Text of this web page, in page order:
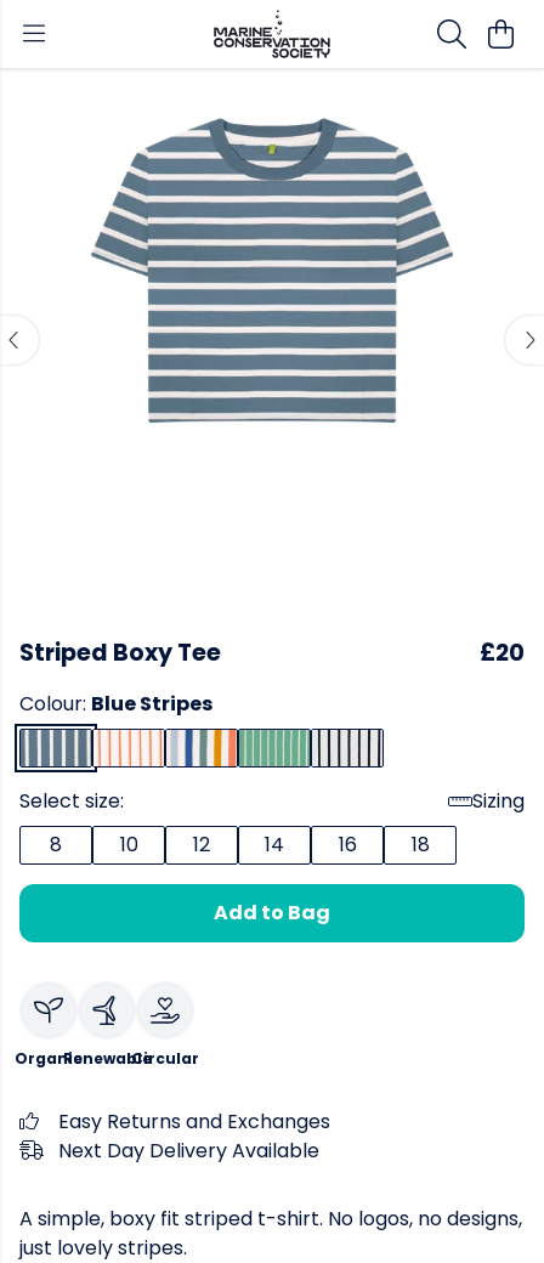
Striped Boxy Tee £20
Colour: Blue Stripes
Select size:
Sizing
8
10 12 14 16 18
Add to Bag
OrganicRenewableCircular
Easy Returns and Exchanges
Next Day Delivery Available
A simple, boxy fit striped t-shirt. No logos, no designs,
just lovely stripes.